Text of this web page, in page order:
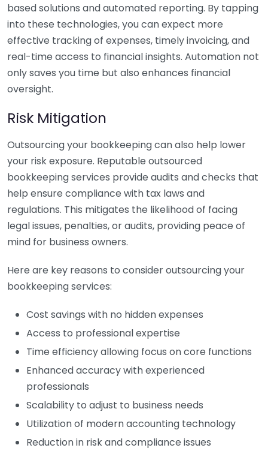
based solutions and automated reporting. By tapping
into these technologies, you can expect more
effective tracking of expenses, timely invoicing, and
real-time access to financial insights. Automation not
only saves you time but also enhances financial
oversight.
Risk Mitigation
Outsourcing your bookkeeping can also help lower
your risk exposure. Reputable outsourced
bookkeeping services provide audits and checks that
help ensure compliance with tax laws and
regulations. This mitigates the likelihood of facing
legal issues, penalties, or audits, providing peace of
mind for business owners.
Here are key reasons to consider outsourcing your
bookkeeping services:
Cost savings with no hidden expenses
Access to professional expertise
Time efficiency allowing focus on core functions
Enhanced accuracy with experienced
professionals
Scalability to adjust to business needs
Utilization of modern accounting technology
Reduction in risk and compliance issues